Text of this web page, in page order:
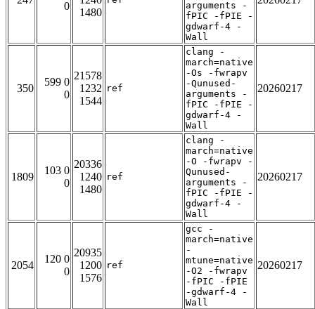
0
1480
arguments -
fPIC -fPIE -
gdwarf-4 -
Wall
350
599 0
0
21578
1232
1544
ref
clang -
march=native
-Os -fwrapv
-Qunused-
arguments -
fPIC -fPIE -
gdwarf-4 -
Wall
20260217
1809
103 0
0
20336
1240
1480
ref
clang -
march=native
-O -fwrapv -
Qunused-
arguments -
fPIC -fPIE -
gdwarf-4 -
Wall
20260217
2054
120 0
0
20935
1200
1576
ref
gcc -
march=native
-
mtune=native
-O2 -fwrapv
-fPIC -fPIE
-gdwarf-4 -
Wall
20260217